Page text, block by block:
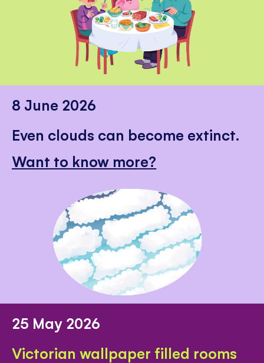
8 June 2026
Even clouds can become extinct.
Want to know more?
25 May 2026
Victorian wallpaper filled rooms